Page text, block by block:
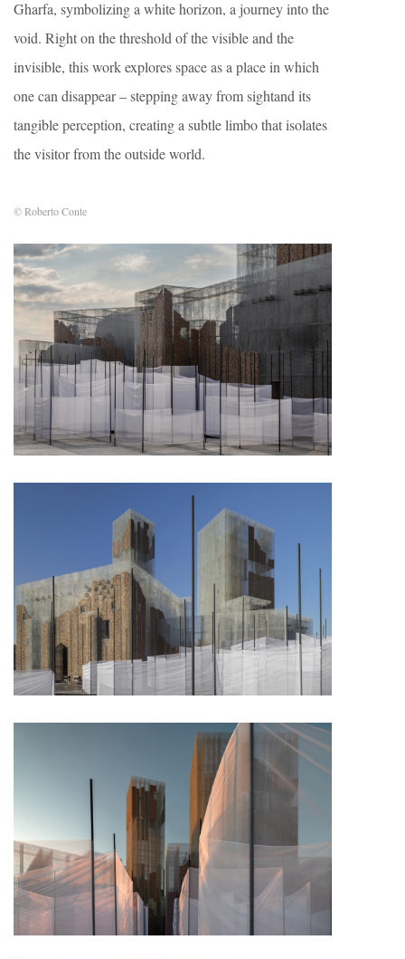
Gharfa, symbolizing a white horizon, a journey into the
void. Right on the threshold of the visible and the
invisible, this work explores space as a place in which
one can disappear – stepping away from sightand its
tangible perception, creating a subtle limbo that isolates
the visitor from the outside world.
© Roberto Conte